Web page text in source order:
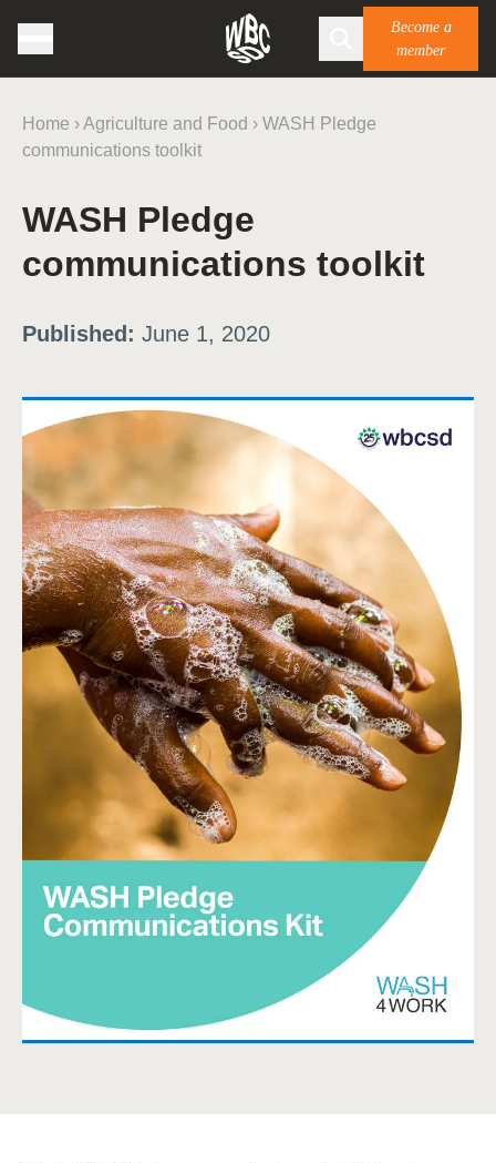
Become a
member
Home ›Agriculture and Food › WASH Pledge
communications toolkit
WASH Pledge
communications toolkit
Published: June 1, 2020